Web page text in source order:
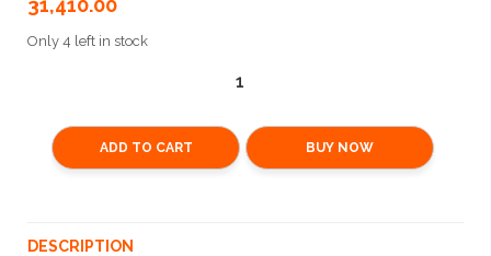
31,410.00
Only 4 left in stock
ADD TO CART BUY NOW
DESCRIPTION